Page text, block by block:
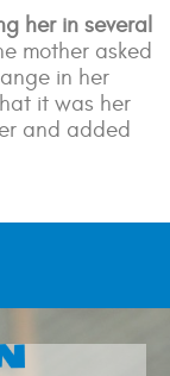
her in several
mother asked
in her
it was her
and added